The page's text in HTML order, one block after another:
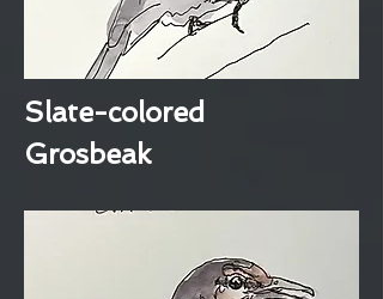
Slate-colored
Grosbeak